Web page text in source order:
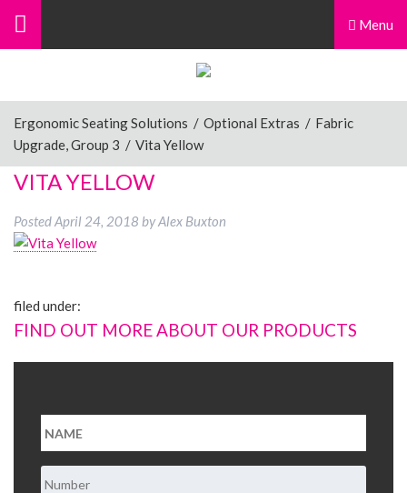
Menu
Ergonomic Seating Solutions / Optional Extras / Fabric
Upgrade, Group 3 / Vita Yellow
VITA YELLOW
PostedApril 24, 2018 byAlex Buxton
filed under:
FIND OUT MORE ABOUT OUR PRODUCTS